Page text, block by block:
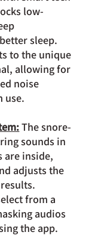
low-
sleep.
to the unique
allowing for
noise
use.
The snore-
sounds in
are inside,
adjusts the
from a
audios
the app.